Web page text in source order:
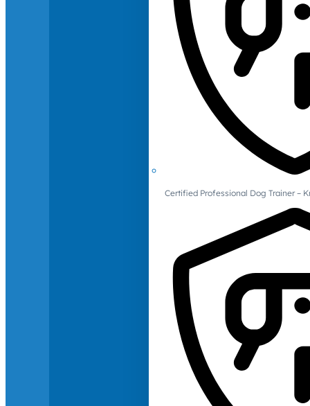
Certified Professional Dog Trainer –